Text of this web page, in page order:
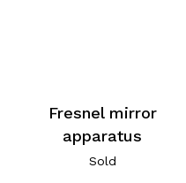
Fresnel mirror
apparatus
Sold